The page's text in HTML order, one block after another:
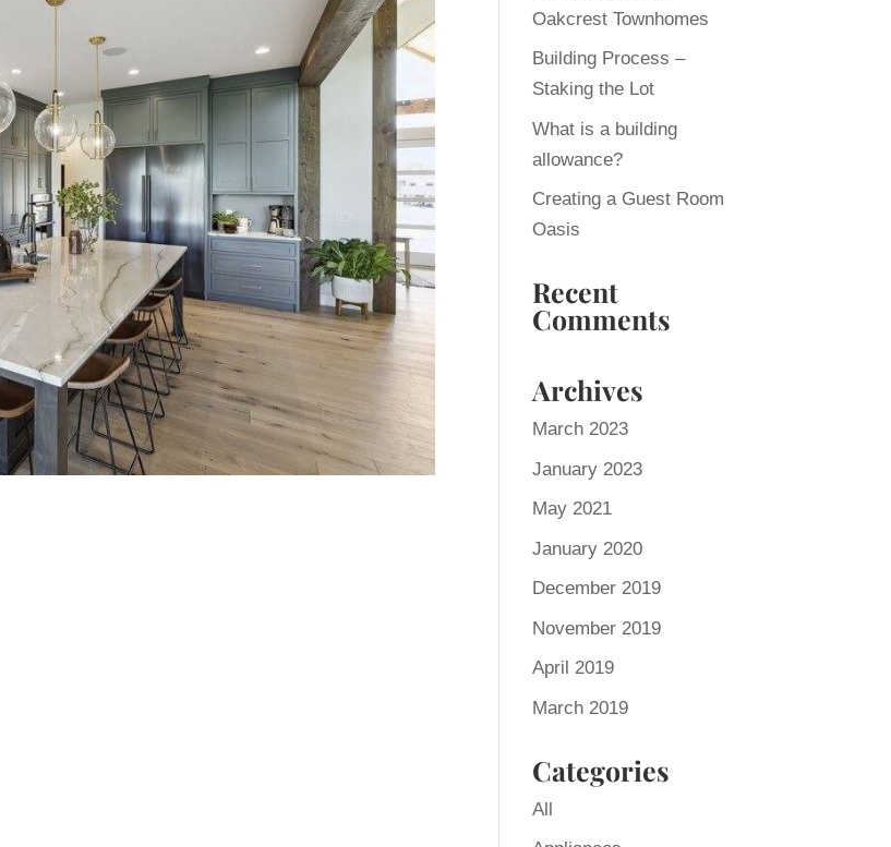
Oakcrest Townhomes
Building Process –
Staking the Lot
What is a building
allowance?
Creating a Guest Room
Oasis
Recent
Comments
Archives
March 2023
January 2023
May 2021
January 2020
December 2019
November 2019
April 2019
March 2019
Categories
All